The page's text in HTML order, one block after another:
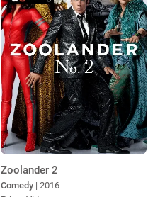
Zoolander 2
Comedy | 2016